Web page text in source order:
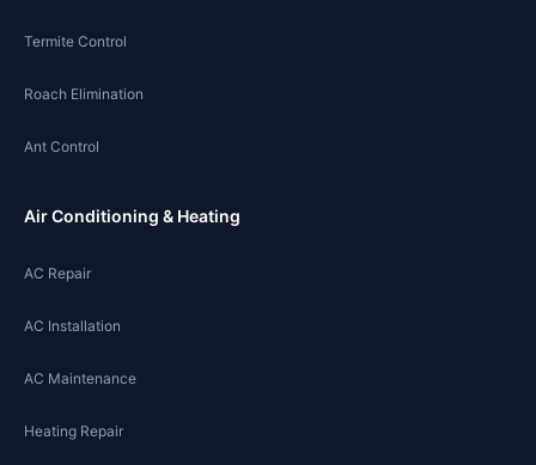
Termite Control
Roach Elimination
Ant Control
Air Conditioning & Heating
AC Repair
AC Installation
AC Maintenance
Heating Repair